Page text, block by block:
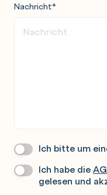
Nachricht*
Wir
Sie
Ich bitte um
Datenschutz*
Ich habe die
gelesen und